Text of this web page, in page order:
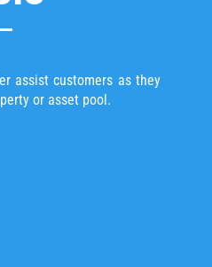
assist customers as they
or asset pool.